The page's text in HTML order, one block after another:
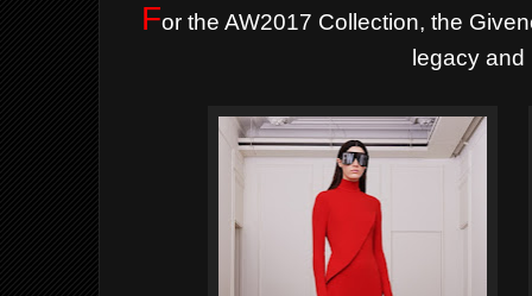
For the AW2017 Collection, the
legacy and